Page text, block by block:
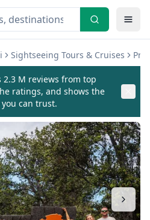
Sightseeing Tours & Cruises
2.3 M reviews from top
ratings, and shows the
you can trust.